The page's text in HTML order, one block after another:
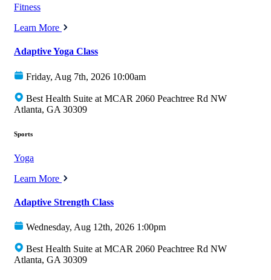
Fitness
Learn More
Adaptive Yoga Class
Friday, Aug 7th, 2026 10:00am
Best Health Suite at MCAR 2060 Peachtree Rd NW
Atlanta, GA 30309
Sports
Yoga
Learn More
Adaptive Strength Class
Wednesday, Aug 12th, 2026 1:00pm
Best Health Suite at MCAR 2060 Peachtree Rd NW
Atlanta, GA 30309